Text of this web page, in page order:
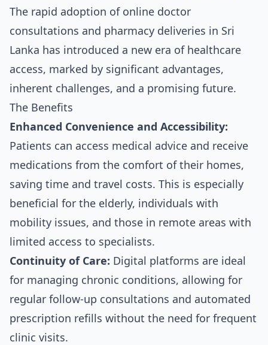
The rapid adoption of online doctor
consultations and pharmacy deliveries in Sri
Lanka has introduced a new era of healthcare
access, marked by significant advantages,
inherent challenges, and a promising future.
The Benefits
Enhanced Convenience and Accessibility:
Patients can access medical advice and receive
medications from the comfort of their homes,
saving time and travel costs. This is especially
beneficial for the elderly, individuals with
mobility issues, and those in remote areas with
limited access to specialists.
Continuity of Care: Digital platforms are ideal
for managing chronic conditions, allowing for
regular follow-up consultations and automated
prescription refills without the need for frequent
clinic visits.